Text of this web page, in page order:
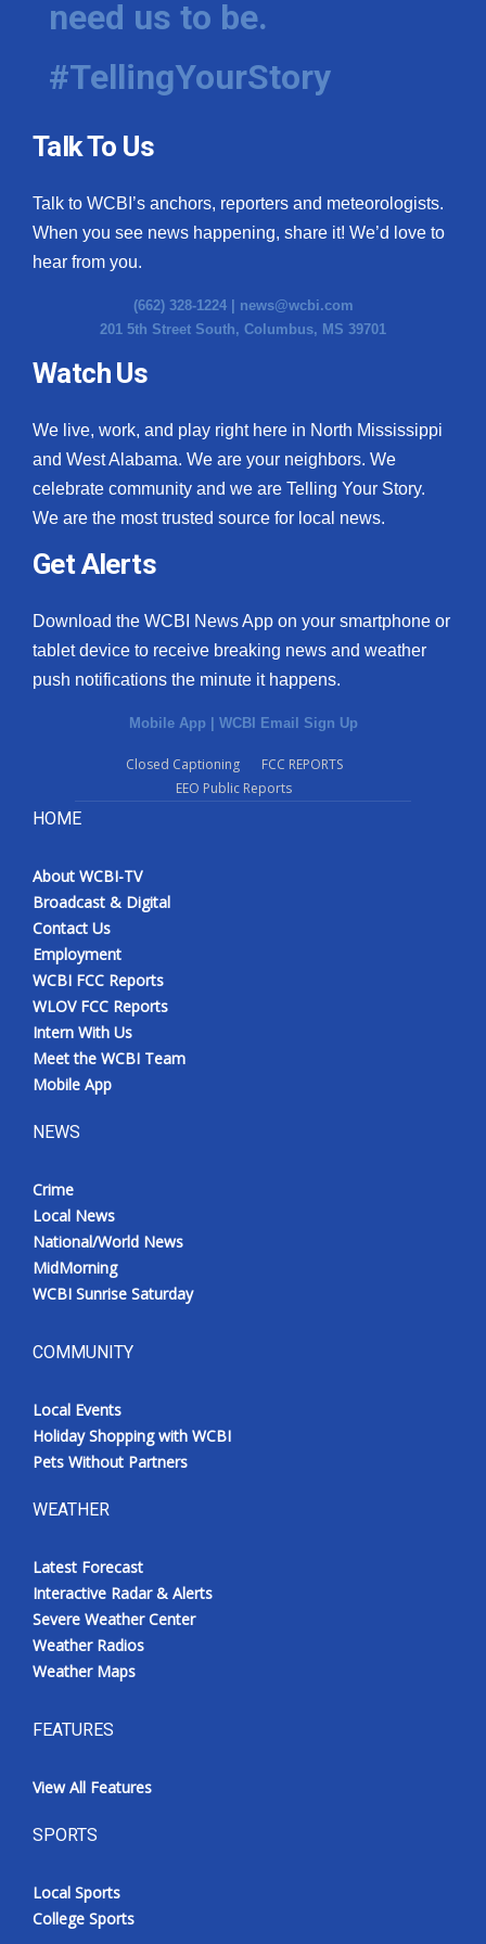
Hosford Legal Line
Find A Job
CHANNELS
WCBI Channel Updates
CBSN Livefeed
My MS
Fox 4
What’s On
Ion Plus
ABOUT US
FCC Applications
WCBI FCC Reports
Intern With Us
Meet the WCBI Team
Mobile App
Broadcast & Digital
Outdoor Media
WCBI live
need us to be.
#TellingYourStory
Talk To Us
Talk to WCBI’s anchors, reporters and meteorologists.
When you see news happening, share it! We’d love to
hear from you.
(662) 328-1224 | news@wcbi.com
201 5th Street South, Columbus, MS 39701
Watch Us
We live, work, and play right here in North Mississippi
and West Alabama. We are your neighbors. We
celebrate community and we are Telling Your Story.
We are the most trusted source for local news.
Get Alerts
Download the WCBI News App on your smartphone or
tablet device to receive breaking news and weather
push notifications the minute it happens.
Mobile App WCBI Email Sign Up
Closed Captioning
FCC REPORTS
EEO Public Reports
HOME
About WCBI-TV
Broadcast & Digital
Contact Us
Employment
WCBI FCC Reports
WLOV FCC Reports
Intern With Us
Meet the WCBI Team
Mobile App
NEWS
Crime
Local News
National/World News
MidMorning
WCBI Sunrise Saturday
COMMUNITY
Local Events
Holiday Shopping with WCBI
Pets Without Partners
WEATHER
Latest Forecast
Interactive Radar & Alerts
Severe Weather Center
Weather Radios
Weather Maps
FEATURES
View All Features
SPORTS
Local Sports
College Sports